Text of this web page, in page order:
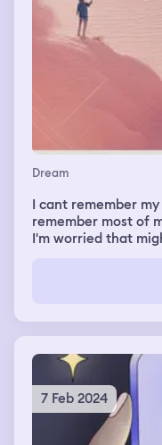
Dream
I cant remember
remember most of
I'm worried that
7 Feb 2024